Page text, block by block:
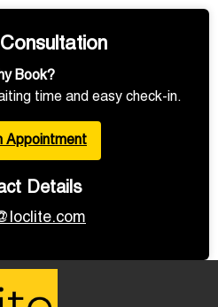
Book?
time and easy check-in.
Appointment
Details